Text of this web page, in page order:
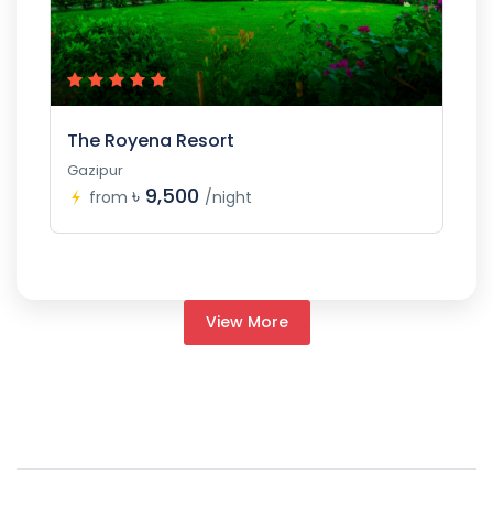
The Royena Resort
Gazipur
from ৳ 9,500 /night
View More